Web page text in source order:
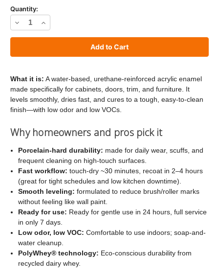
Quantity:
Decrease
Quantity
Cabinet
and
Trim
Increase
Quantity
Cabinet
and
Trim
What it is: A water-based, urethane-reinforced acrylic enamel
made specifically for cabinets, doors, trim, and furniture. It
levels smoothly, dries fast, and cures to a tough, easy-to-clean
finish—with low odor and low VOCs.
Why homeowners and pros pick it
Porcelain-hard durability: made for daily wear, scuffs, and
frequent cleaning on high-touch surfaces.
Fast workflow: touch-dry ~30 minutes, recoat in 2–4 hours
(great for tight schedules and low kitchen downtime).
Smooth leveling: formulated to reduce brush/roller marks
without feeling like wall paint.
Ready for use: Ready for gentle use in 24 hours, full service
in only 7 days.
Low odor, low VOC: Comfortable to use indoors; soap-and-
water cleanup.
PolyWhey® technology: Eco-conscious durability from
recycled dairy whey.